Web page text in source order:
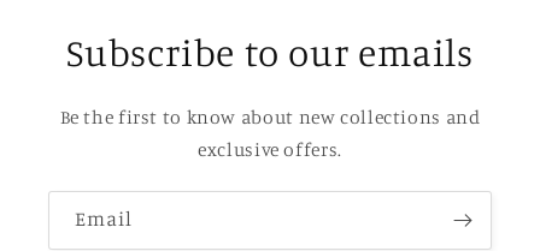
Subscribe to our emails
Be the first to know about new collections and
exclusive offers.
Email